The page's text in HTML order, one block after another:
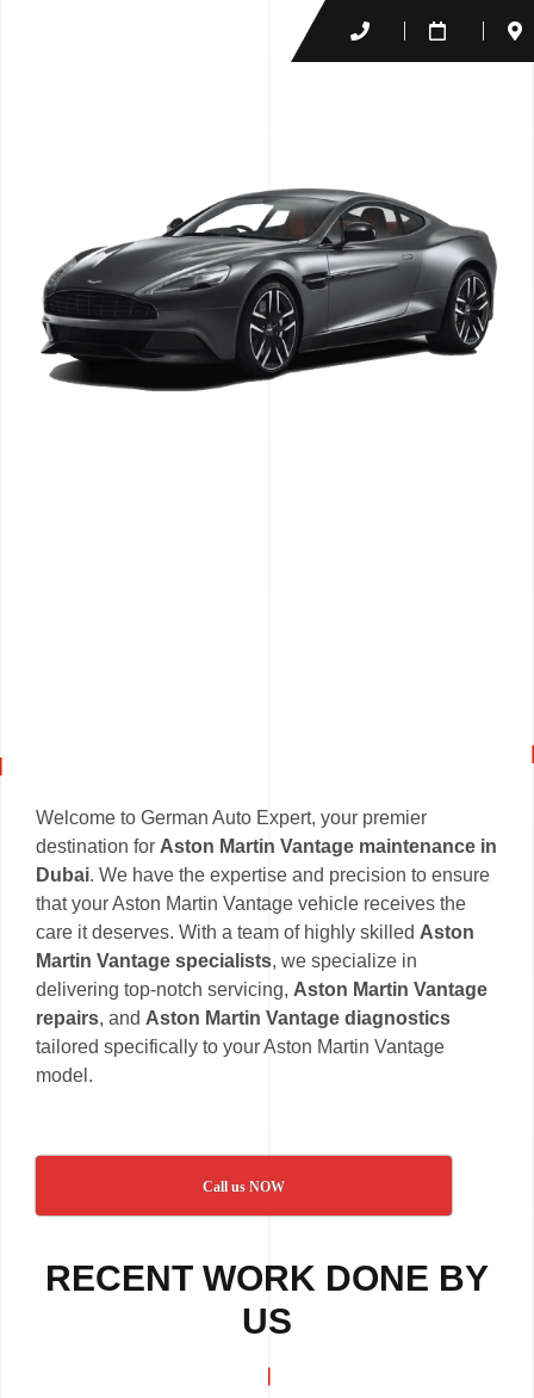
Welcome to German Auto Expert, your premier
destination for Aston Martin Vantage maintenance in
Dubai. We have the expertise and precision to ensure
that your Aston Martin Vantage vehicle receives the
care it deserves. With a team of highly skilled Aston
Martin Vantage specialists, we specialize in
delivering top-notch servicing, Aston Martin Vantage
repairs, and Aston Martin Vantage diagnostics
tailored specifically to your Aston Martin Vantage
model.
Call us NOW
RECENT WORK DONE BY
US